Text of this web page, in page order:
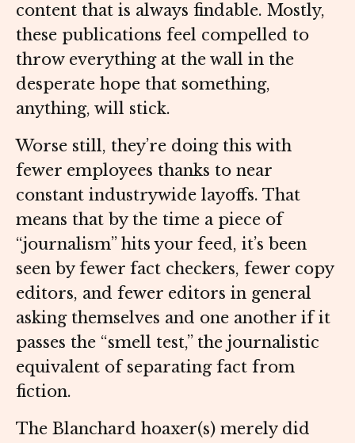
content that is always findable. Mostly,
these publications feel compelled to
throw everything at the wall in the
desperate hope that something,
anything, will stick.
Worse still, they’re doing this with
fewer employees thanks to near
constant industrywide layoffs. That
means that by the time a piece of
“journalism” hits your feed, it’s been
seen by fewer fact checkers, fewer copy
editors, and fewer editors in general
asking themselves and one another if it
passes the “smell test,” the journalistic
equivalent of separating fact from
fiction.
The Blanchard hoaxer(s) merely did